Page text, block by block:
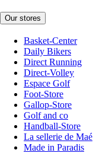
Our stores
Basket-Center
Daily Bikers
Direct Running
Direct-Volley
Espace Golf
Foot-Store
Gallop-Store
Golf and co
Handball-Store
La sellerie de Maé
Made in Paradis